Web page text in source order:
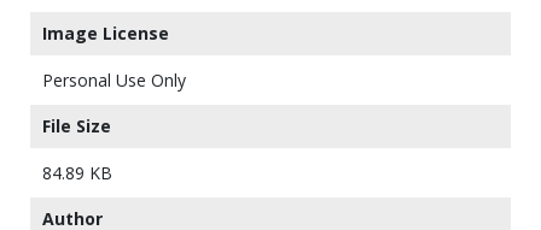
Image License
Personal Use Only
File Size
84.89 KB
Author